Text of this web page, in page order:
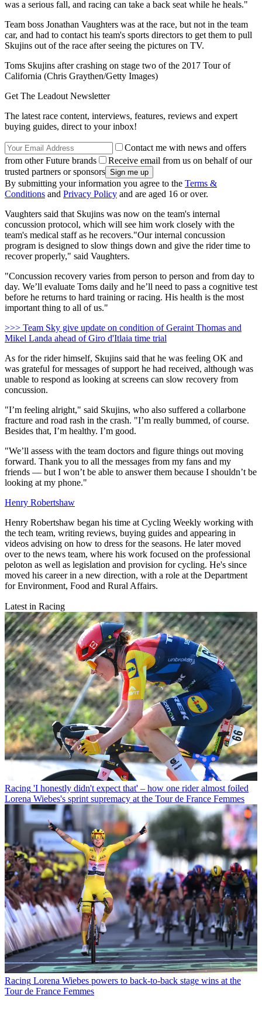
was a serious fall, and racing can take a back seat while he heals."
Team boss Jonathan Vaughters was at the race, but not in the team
car, and had to contact his team's sports directors to get them to pull
Skujins out of the race after seeing the pictures on TV.
Toms Skujins after crashing on stage two of the 2017 Tour of
California (Chris Graythen/Getty Images)
Get The Leadout Newsletter
The latest race content, interviews, features, reviews and expert
buying guides, direct to your inbox!
Contact me with news and offers
from other Future brands
Receive email from us on behalf of our
trusted partners or sponsors
By submitting your information you agree to the Terms &
Conditions and Privacy Policy and are aged 16 or over.
Vaughters said that Skujins was now on the team's internal
concussion protocol, which will see him work closely with the
team's medical staff as he recovers."Our internal concussion
program is designed to slow things down and give the rider time to
recover properly," said Vaughters.
"Concussion recovery varies from person to person and from day to
day. We’ll evaluate Toms daily and he’ll need to pass a cognitive test
before he returns to hard training or racing. His health is the most
important thing to all of us."
>>> Team Sky give update on condition of Geraint Thomas and
Mikel Landa ahead of Giro d'Itlaia time trial
As for the rider himself, Skujins said that he was feeling OK and
was grateful for messages of support he had received, although was
unable to respond as looking at screens can slow recovery from
concussion.
"I’m feeling alright," said Skujins, who also suffered a collarbone
fracture and road rash in the crash. "I’m really bummed, of course.
Besides that, I’m healthy. I’m good.
"We’ll assess with the team doctors and figure things out moving
forward. Thank you to all the messages from my fans and my
friends — but I won’t be able to answer them because I shouldn’t be
looking at my phone."
Henry Robertshaw
Henry Robertshaw began his time at Cycling Weekly working with
the tech team, writing reviews, buying guides and appearing in
videos advising on how to dress for the seasons. He later moved
over to the news team, where his work focused on the professional
peloton as well as legislation and provision for cycling. He's since
moved his career in a new direction, with a role at the Department
for Environment, Food and Rural Affairs.
Latest in Racing
Racing 'I honestly didn't expect that' – how one rider almost foiled
Lorena Wiebes's sprint supremacy at the Tour de France Femmes
Racing Lorena Wiebes powers to back-to-back stage wins at the
Tour de France Femmes